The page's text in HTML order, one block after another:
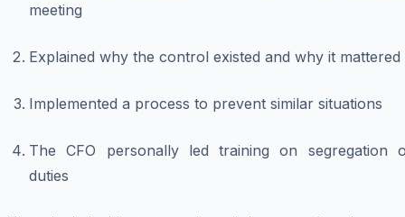
meeting
Explained why the control existed and why it mattered
Implemented a process to prevent similar situations
The CFO personally led training on segregation
duties